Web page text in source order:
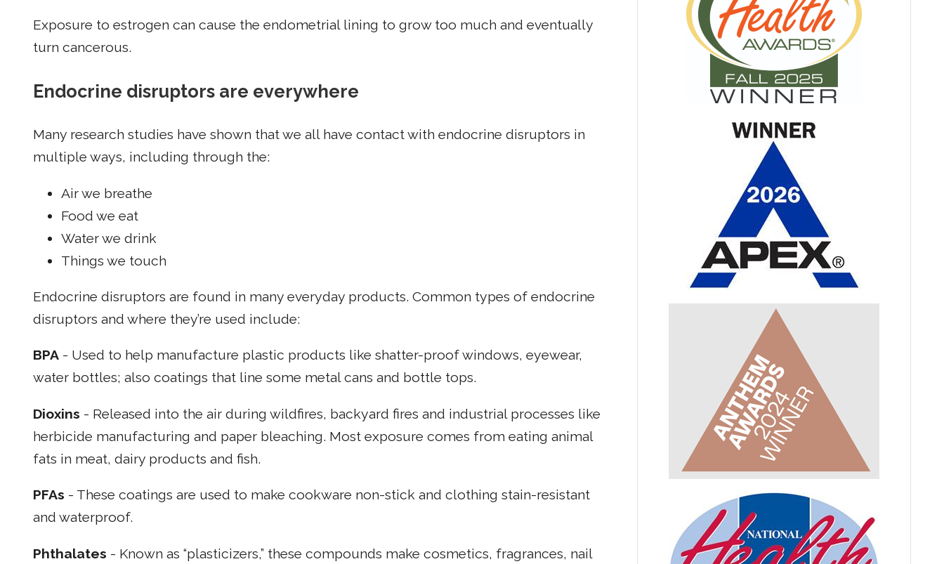
Exposure to estrogen can cause the endometrial lining to grow too much and eventually
turn cancerous.
Endocrine disruptors are everywhere
Many research studies have shown that we all have contact with endocrine disruptors in
multiple ways, including through the:
Air we breathe
Food we eat
Water we drink
Things we touch
Endocrine disruptors are found in many everyday products. Common types of endocrine
disruptors and where they’re used include:
BPA - Used to help manufacture plastic products like shatter-proof windows, eyewear,
water bottles; also coatings that line some metal cans and bottle tops.
Dioxins - Released into the air during wildfires, backyard fires and industrial processes like
herbicide manufacturing and paper bleaching. Most exposure comes from eating animal
fats in meat, dairy products and fish.
PFAs - These coatings are used to make cookware non-stick and clothing stain-resistant
and waterproof.
Phthalates - Known as “plasticizers,” these compounds make cosmetics, fragrances, nail